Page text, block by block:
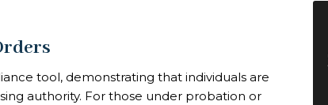
tool, demonstrating that individuals are
authority. For those under probation or